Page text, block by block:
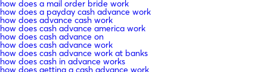
how does a mail order bride work
how does a payday cash advance work
how does advance cash work
how does cash advance america work
how does cash advance on
how does cash advance work
how does cash advance work at banks
how does cash in advance works
how does getting a cash advance work